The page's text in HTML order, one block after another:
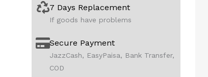
7 Days Replacement
If goods have problems
Secure Payment
JazzCash, EasyPaisa, Bank Transfer,
COD